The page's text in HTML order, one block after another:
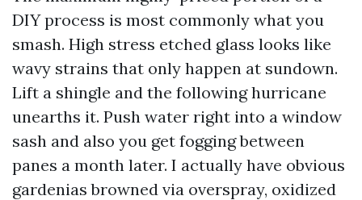
DIY process is most commonly what you
smash. High stress etched glass looks like
wavy strains that only happen at sundown.
Lift a shingle and the following hurricane
unearths it. Push water right into a window
sash and also you get fogging between
panes a month later. I actually have obvious
gardenias browned via overspray, oxidized